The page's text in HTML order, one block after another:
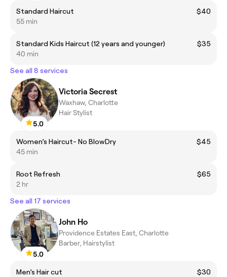
Standard Haircut
$40
55 min
Standard Kids Haircut (12 years and younger)
$35
40 min
See all 8 services
5.0
Victoria Secrest
Waxhaw, Charlotte
Hair Stylist
Women’s Haircut- No BlowDry
$45
45 min
Root Refresh
$65
2 hr
See all 17 services
5.0
John Ho
Providence Estates East, Charlotte
Barber, Hairstylist
Men’s Hair cut
$30